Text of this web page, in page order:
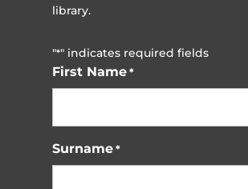
library.
"*" indicates required fields
First Name *
Surname *